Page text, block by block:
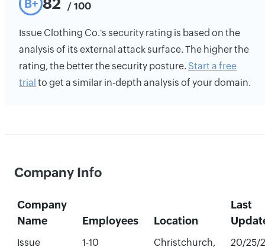
B+ 82 / 100
Issue Clothing Co.'s security rating is based on the
analysis of its external attack surface. The higher the
rating, the better the security posture. Start a free
trial to get a similar in-depth analysis of your domain.
Company Info
Company
Name
Employees Location
Last
Issue
1-10
Christchurch,
20/25/